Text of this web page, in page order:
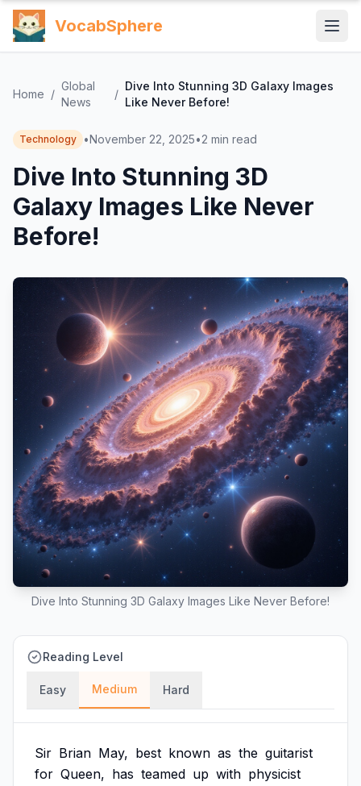
VocabSphere
Home /
Global
News
/
Dive Into Stunning 3D Galaxy Images
Like Never Before!
Technology •November 22, 2025•2 min read
Dive Into Stunning 3D
Galaxy Images Like Never
Before!
Dive Into Stunning 3D Galaxy Images Like Never Before!
Reading Level
Easy Medium Hard
Sir Brian May, best known as the guitarist
for Queen, has teamed up with physicist